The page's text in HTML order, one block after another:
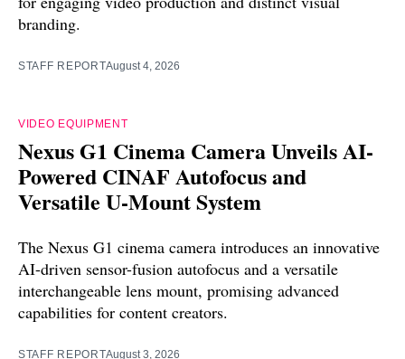
branding.
STAFF REPORTAugust 4, 2026
VIDEO EQUIPMENT
Nexus G1 Cinema Camera Unveils AI-
Powered CINAF Autofocus and
Versatile U-Mount System
The Nexus G1 cinema camera introduces an innovative
AI-driven sensor-fusion autofocus and a versatile
interchangeable lens mount, promising advanced
capabilities for content creators.
STAFF REPORTAugust 3, 2026